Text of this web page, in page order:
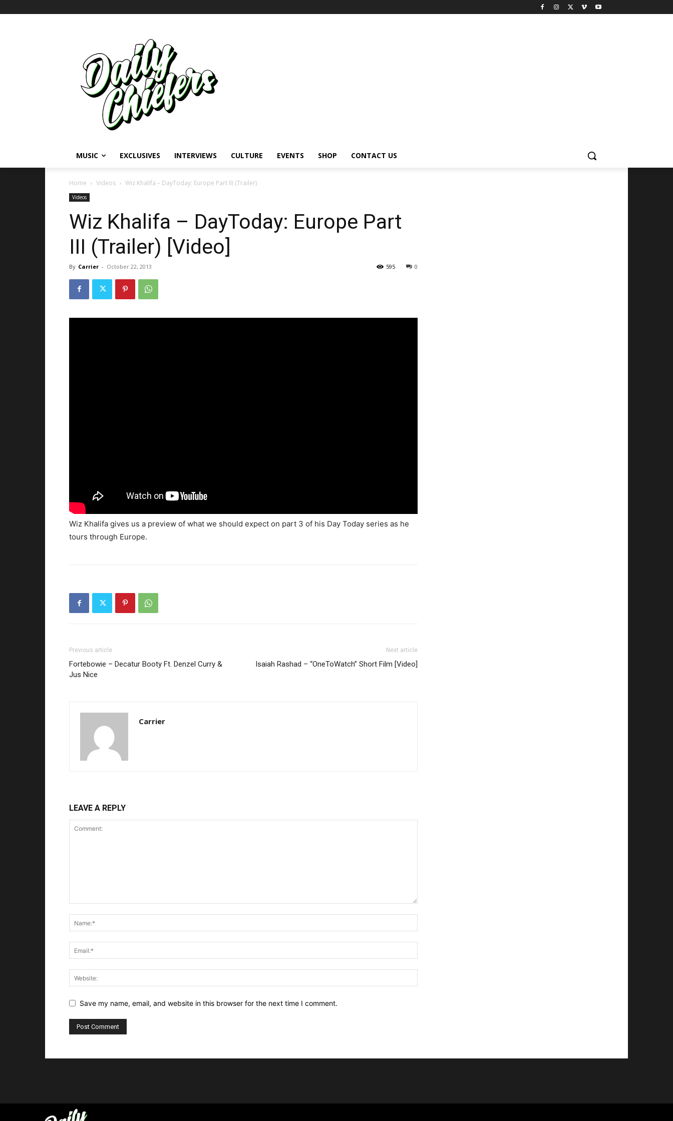
MUSIC EXCLUSIVES INTERVIEWS CULTURE EVENTS SHOP CONTACT US
Home Videos Wiz Khalifa – DayToday: Europe Part III (Trailer)
Videos
Wiz Khalifa – DayToday: Europe Part
III (Trailer) [Video]
By Carrier - October 22, 2013 0
595
Wiz Khalifa gives us a preview of what we should expect on part 3 of his Day Today series as he
tours through Europe.
Previous article
Fortebowie – Decatur Booty Ft. Denzel Curry &
Jus Nice
Next article
Isaiah Rashad – “OneToWatch” Short Film [Video]
Carrier
LEAVE A REPLY
Save my name, email, and website in this browser for the next time I comment.